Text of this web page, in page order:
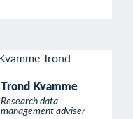
Trond Kvamme
Research data
management adviser